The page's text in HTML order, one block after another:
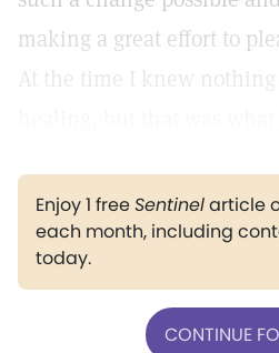
making a great effort to
At the time I knew
Enjoy 1 freeSentinelarticle
each month, including
today.
CONTINUE